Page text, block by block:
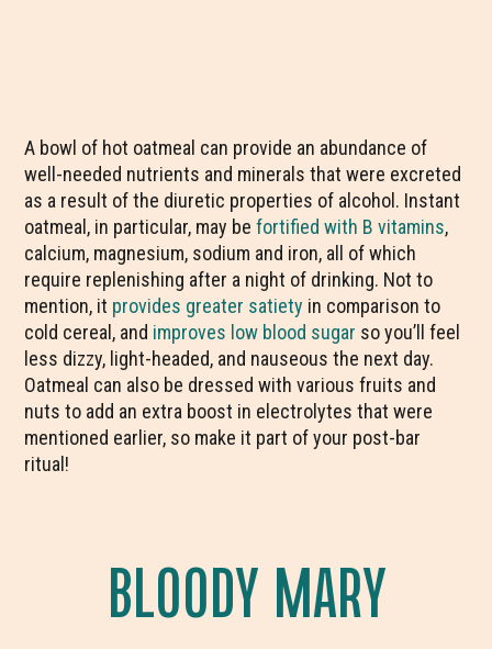
A bowl of hot oatmeal can provide an abundance of
well-needed nutrients and minerals that were excreted
as a result of the diuretic properties of alcohol. Instant
oatmeal, in particular, may befortified with B vitamins,
calcium, magnesium, sodium and iron, all of which
require replenishing after a night of drinking. Not to
mention, it provides greater satiety in comparison to
cold cereal, and improves low blood sugar so you’ll feel
less dizzy, light-headed, and nauseous the next day.
Oatmeal can also be dressed with various fruits and
nuts to add an extra boost in electrolytes that were
mentioned earlier, so make it part of your post-bar
ritual!
BLOODY MARY